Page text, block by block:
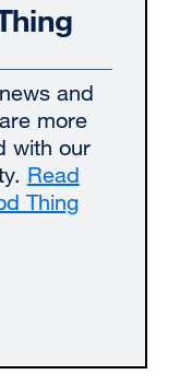
and
more
with our
Read
Thing